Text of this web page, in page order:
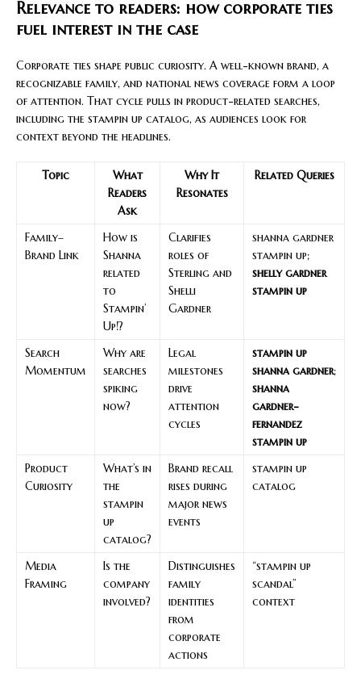
Relevance to readers: how corporate ties
fuel interest in the case
Corporate ties shape public curiosity. A well-known brand, a
recognizable family, and national news coverage form a loop
of attention. That cycle pulls in product-related searches,
including the stampin up catalog, as audiences look for
context beyond the headlines.
Topic
What
Readers
Ask
Why It
Resonates
Related Queries
Family–
Brand Link
How is
Shanna
related
to
Stampin’
Up!?
Clarifies
roles of
Sterling and
Shelli
Gardner
shanna gardner
stampin up;
shelly gardner
stampin up
Search
Momentum
Why are
searches
spiking
now?
Legal
milestones
drive
attention
cycles
stampin up
shanna gardner;
shanna
gardner-
fernandez
stampin up
Product
Curiosity
What’s in
the
stampin
up
catalog?
Brand recall
rises during
major news
events
stampin up
catalog
Media
Framing
Is the
company
involved?
Distinguishes
family
identities
from
corporate
actions
“stampin up
scandal”
context